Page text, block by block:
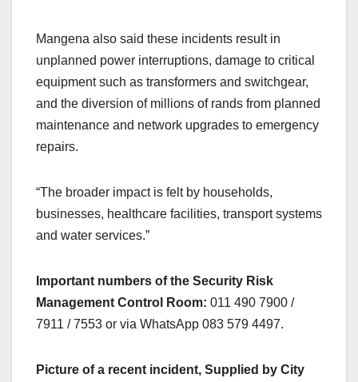
Mangena also said these incidents result in
unplanned power interruptions, damage to critical
equipment such as transformers and switchgear,
and the diversion of millions of rands from planned
maintenance and network upgrades to emergency
repairs.
“The broader impact is felt by households,
businesses, healthcare facilities, transport systems
and water services.”
Important numbers of the Security Risk
Management Control Room: 011 490 7900 /
7911 / 7553 or via WhatsApp 083 579 4497.
Picture of a recent incident, Supplied by City